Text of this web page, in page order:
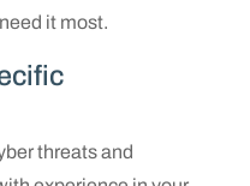
it most.
threats and